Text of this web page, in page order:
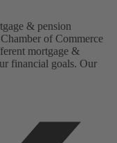
& pension
of Commerce
mortgage &
financial goals. Our